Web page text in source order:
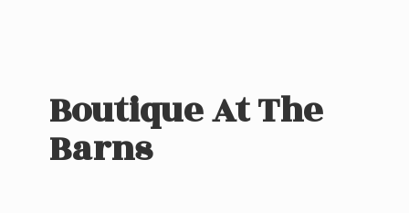
Boutique AtThe
Barns